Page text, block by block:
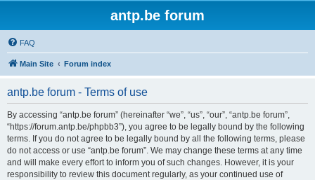
antp.be forum
FAQ
Main Site Forum index
antp.be forum - Terms of use
By accessing “antp.be forum” (hereinafter “we”, “us”, “our”, “antp.be forum”,
“https://forum.antp.be/phpbb3”), you agree to be legally bound by the following
terms. If you do not agree to be legally bound by all the following terms, please
do not access or use “antp.be forum”. We may change these terms at any time
and will make every effort to inform you of such changes. However, it is your
responsibility to review this document regularly, as your continued use of